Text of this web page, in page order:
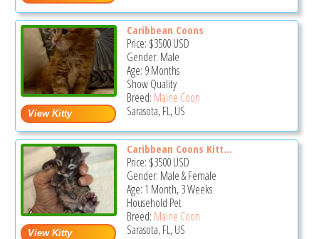
Caribbean Coons
Price: $3500USD
Gender: Male
Age: 9 Months
Show Quality
Breed: Maine Coon
Sarasota, FL, US
Caribbean Coons Kitt...
Price: $3500USD
Gender: Male & Female
Age: 1 Month, 3 Weeks
Household Pet
Breed: Maine Coon
Sarasota, FL, US